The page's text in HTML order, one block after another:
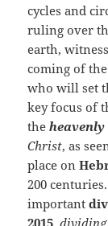
cycles and
ruling over
earth,
coming of
who will set
key focus of
theheavenly
Christ, as
place on
200
important
2015,